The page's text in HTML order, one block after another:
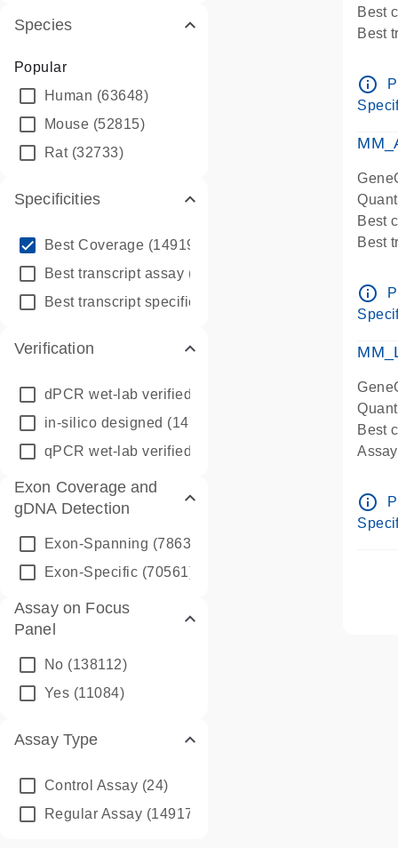
Species
Popular
Human (63648)
Mouse (52815)
Rat(32733)
Specificities
Best Coverage (149196)
Best transcript assay (342410)
Best transcript specific assay
Verification
dPCR wet-lab verified
in-silico designed (147850)
qPCR wet-lab verified
Exon Coverage and
gDNA Detection
Exon-Spanning (78635)
Exon-Specific (70561)
Assay on Focus
Panel
No (138112)
Yes (11084)
Assay Type
Control Assay (24)
Regular Assay (149172)
Best
Best
Pre-
info_outline
Best
Best
Pre-
info_outline
Best
Pre-
info_outline